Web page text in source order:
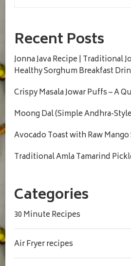
Recent Posts
Jonna Java Recipe | Traditional
Healthy Sorghum Breakfast
Crispy Masala Jowar Puffs – A
Moong Dal (Simple Andhra-
Avocado Toast with Raw Mango
Traditional Amla Tamarind
Categories
30 Minute Recipes
Air Fryer recipes